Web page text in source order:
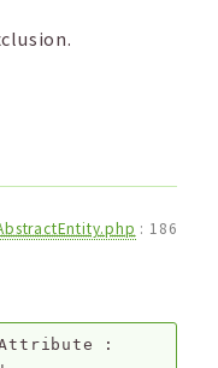
: 186
: